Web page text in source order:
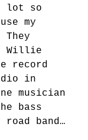
lot so
my
They
Willie
record
in
musician
bass
road band…